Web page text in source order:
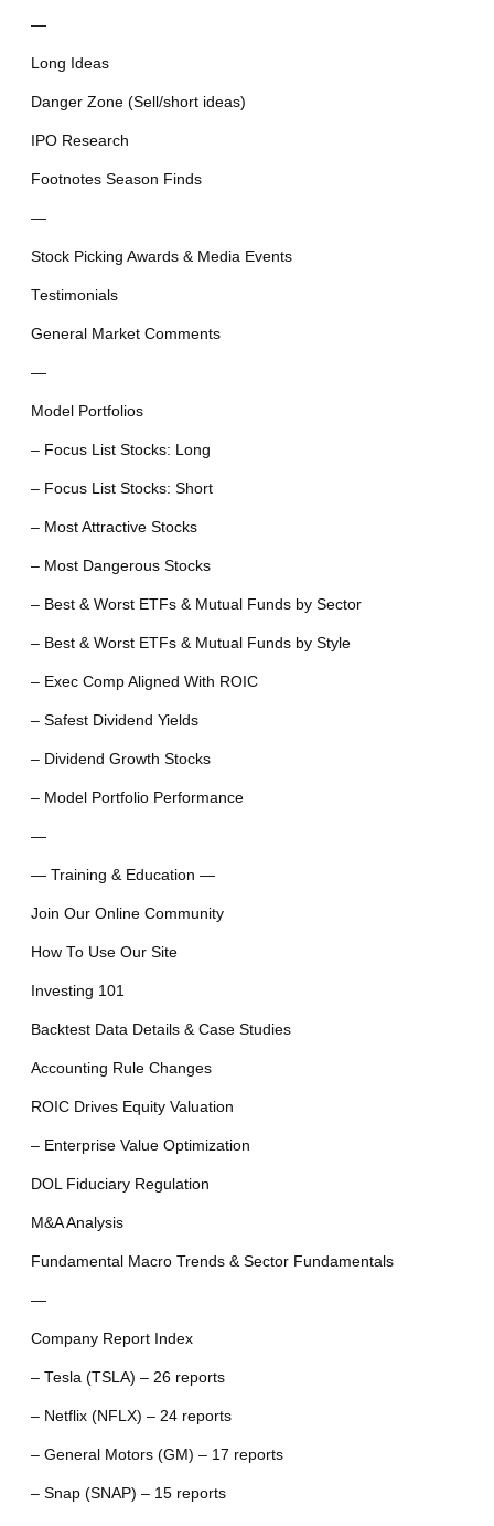
—
Long Ideas
Danger Zone (Sell/short ideas)
IPO Research
Footnotes Season Finds
—
Stock Picking Awards & Media Events
Testimonials
General Market Comments
—
Model Portfolios
– Focus List Stocks: Long
– Focus List Stocks: Short
– Most Attractive Stocks
– Most Dangerous Stocks
– Best & Worst ETFs & Mutual Funds by Sector
– Best & Worst ETFs & Mutual Funds by Style
– Exec Comp Aligned With ROIC
– Safest Dividend Yields
– Dividend Growth Stocks
– Model Portfolio Performance
—
— Training & Education —
Join Our Online Community
How To Use Our Site
Investing 101
Backtest Data Details & Case Studies
Accounting Rule Changes
ROIC Drives Equity Valuation
– Enterprise Value Optimization
DOL Fiduciary Regulation
M&A Analysis
Fundamental Macro Trends & Sector Fundamentals
—
Company Report Index
– Tesla (TSLA) – 26 reports
– Netflix (NFLX) – 24 reports
– General Motors (GM) – 17 reports
– Snap (SNAP) – 15 reports